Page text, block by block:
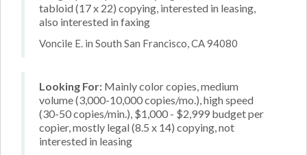
tabloid (17 x 22) copying, interested in leasing,
also interested in faxing
Voncile E. in South San Francisco, CA 94080
Looking For: Mainly color copies, medium
volume (3,000-10,000 copies/mo.), high speed
(30-50 copies/min.), $1,000 - $2,999 budget per
copier, mostly legal (8.5 x 14) copying, not
interested in leasing